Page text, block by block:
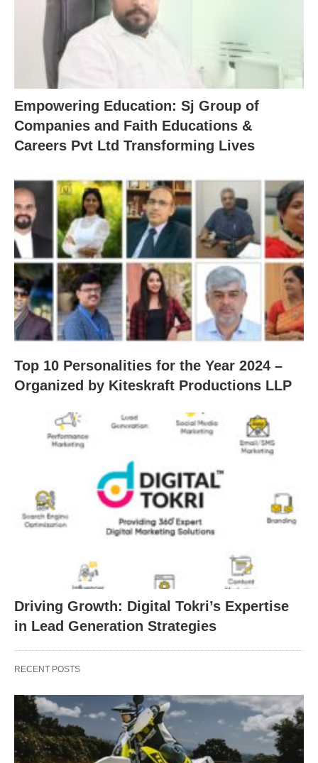
Empowering Education: Sj Group of
Companies and Faith Educations &
Careers Pvt Ltd Transforming Lives
Top 10 Personalities for the Year 2024 –
Organized by Kiteskraft Productions LLP
Driving Growth: Digital Tokri’s Expertise
in Lead Generation Strategies
RECENT POSTS